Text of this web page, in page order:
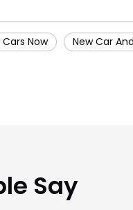
Cars Now New Car
Say